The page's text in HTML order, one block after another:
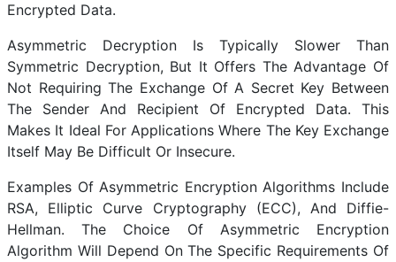
Encrypted Data.
Asymmetric Decryption Is Typically Slower Than
Symmetric Decryption, But It Offers The Advantage Of
Not Requiring The Exchange Of A Secret Key Between
The Sender And Recipient Of Encrypted Data. This
Makes It Ideal For Applications Where The Key Exchange
Itself May Be Difficult Or Insecure.
Examples Of Asymmetric Encryption Algorithms Include
RSA, Elliptic Curve Cryptography (ECC), And Diffie-
Hellman. The Choice Of Asymmetric Encryption
Algorithm Will Depend On The Specific Requirements Of